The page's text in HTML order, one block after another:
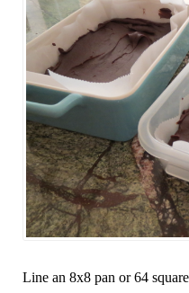
Line an 8x8 pan or 64